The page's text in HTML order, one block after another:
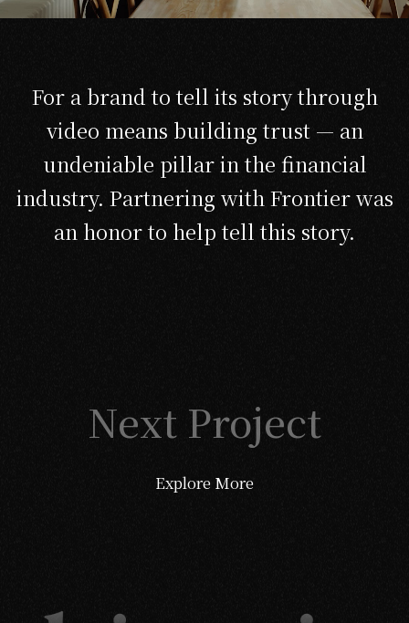
For a brand to tell its story through
video means building trust — an
undeniable pillar in the financial
industry. Partnering with Frontier was
an honor to help tell this story.
Next Project
Explore More